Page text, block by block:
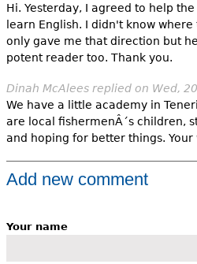
Hi. Yesterday, I agreed to help
learn English. I didn't know
only gave me that direction but
potent reader too. Thank you.
Dinah McAleesreplied on Wed,
We have a little academy in
are local fishermenÂ´s children,
and hoping for better things. Your
Add new comment
Your name